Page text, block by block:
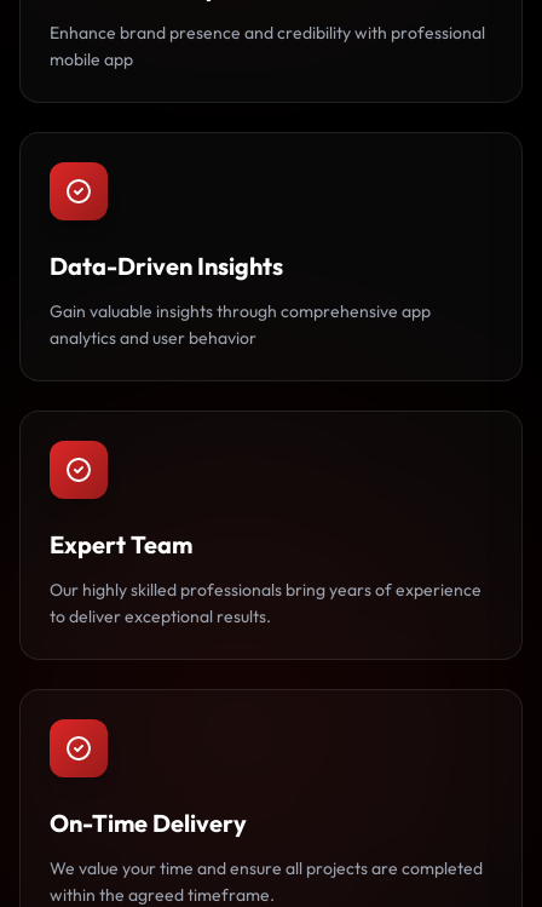
Enhance brand presence and credibility with professional
mobile app
Data-Driven Insights
Gain valuable insights through comprehensive app
analytics and user behavior
Expert Team
Our highly skilled professionals bring years of experience
to deliver exceptional results.
On-Time Delivery
We value your time and ensure all projects are completed
within the agreed timeframe.